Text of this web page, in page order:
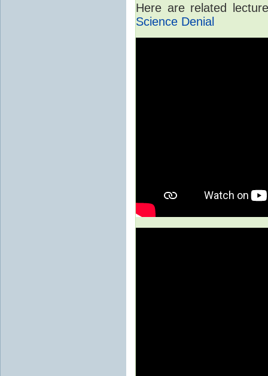
Here are related
Science Denial